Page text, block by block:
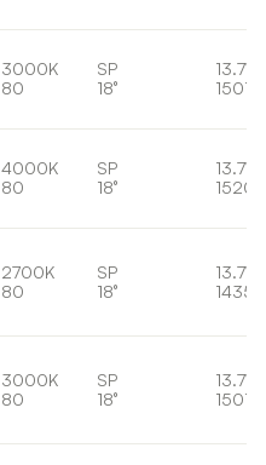
3000K
80
SP
18°
13.7W
1501lm
4000K
80
SP
18°
13.7W
2700K
80
SP
18°
13.7W
3000K
80
SP
18°
13.7W
1501lm